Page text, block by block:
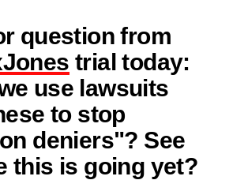
question from
trial today:
use lawsuits
to stop
deniers"? See
this is going yet?